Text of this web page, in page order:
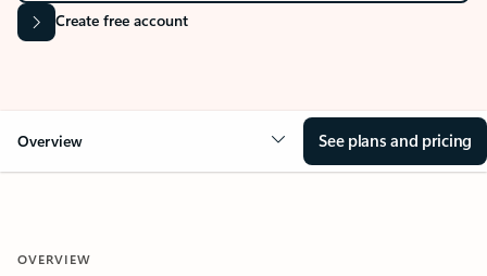
Create free account
Overview See plans and pricing
OVERVIEW